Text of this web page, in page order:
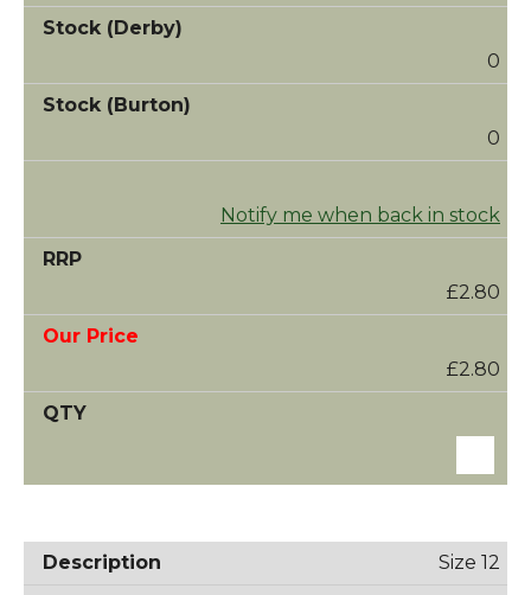
0
0
Notify me when back in stock
£2.80
£2.80
Size 12